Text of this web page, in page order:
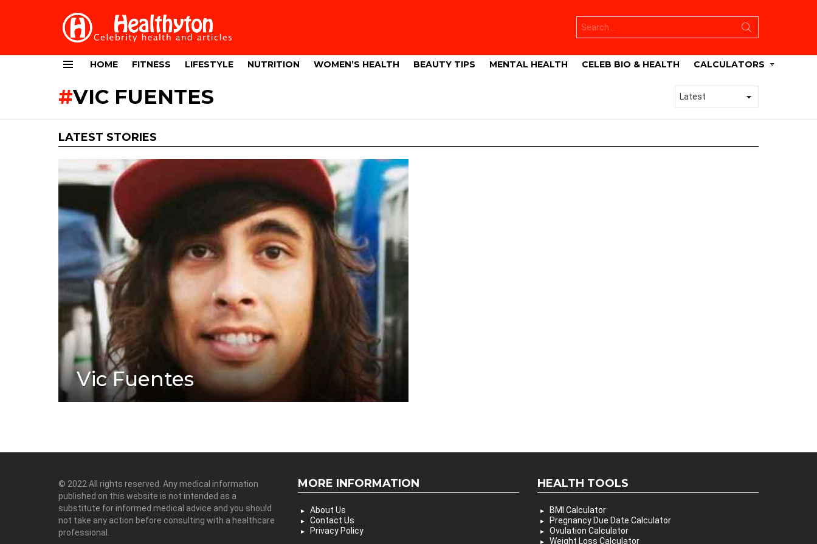
for:
HOME FITNESS LIFESTYLE NUTRITION WOMEN’S HEALTH BEAUTY TIPS MENTAL HEALTH CELEB BIO & HEALTH CALCULATORS
VIC FUENTES
LATEST STORIES
Vic Fuentes
© 2022 All rights reserved. Any medical information
published on this website is not intended as a
substitute for informed medical advice and you should
not take any action before consulting with a healthcare
professional.
MORE INFORMATION
About Us
Contact Us
Privacy Policy
HEALTH TOOLS
BMI Calculator
Pregnancy Due Date Calculator
Ovulation Calculator
Weight Loss Calculator